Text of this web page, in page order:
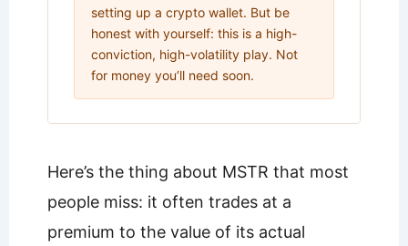
setting up a crypto wallet. But be
honest with yourself: this is a high-
conviction, high-volatility play. Not
for money you’ll need soon.
Here’s the thing about MSTR that most
people miss: it often trades at a
premium to the value of its actual